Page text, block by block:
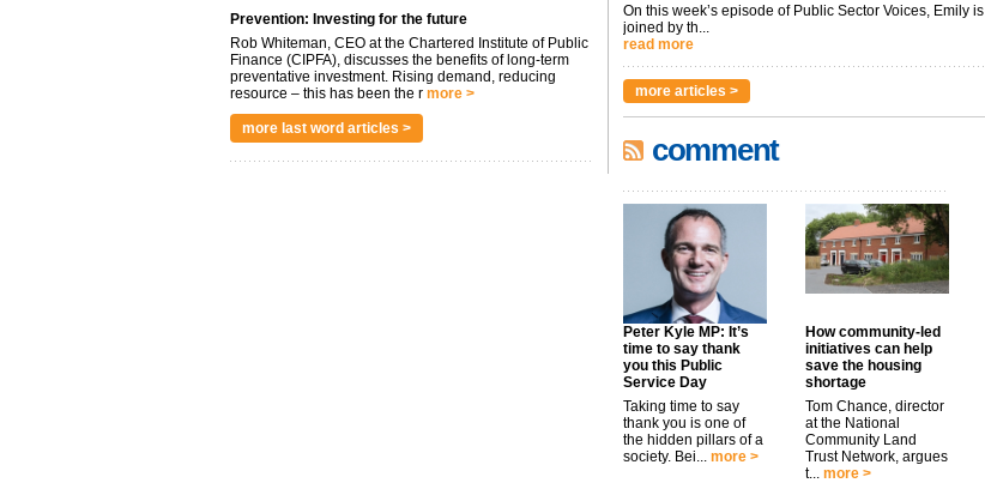
Prevention: Investing for the future
Rob Whiteman, CEO at the Chartered Institute of Public
Finance (CIPFA), discusses the benefits of long-term
preventative investment. Rising demand, reducing
resource – this has been the r more >
more last word articles >
On this week’s episode of Public Sector Voices, Emily is
joined by th...
read more
more articles >
comment
Peter Kyle MP: It’s
time to say thank
you this Public
Service Day
Taking time to say
thank you is one of
the hidden pillars of a
society. Bei...
more >
How community-led
initiatives can help
save the housing
shortage
Tom Chance, director
at the National
Community Land
Trust Network, argues
t...
more >